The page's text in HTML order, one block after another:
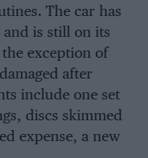
The car has
is still on its
exception of
after
include one set
discs skimmed
expense, a new